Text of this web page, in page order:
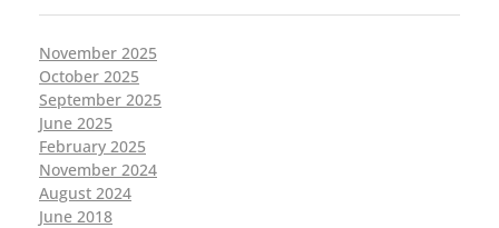
November 2025
October 2025
September 2025
June 2025
February 2025
November 2024
August 2024
June 2018